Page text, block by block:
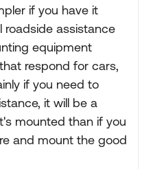
if you have it
roadside assistance
equipment
respond for cars,
if you need to
it will be a
mounted than if you
and mount the good